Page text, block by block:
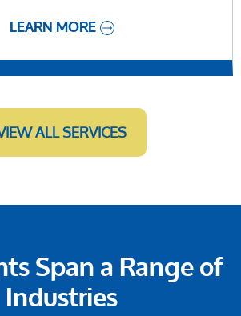
LEARN MORE
ALL SERVICES
Span a Range of
Industries